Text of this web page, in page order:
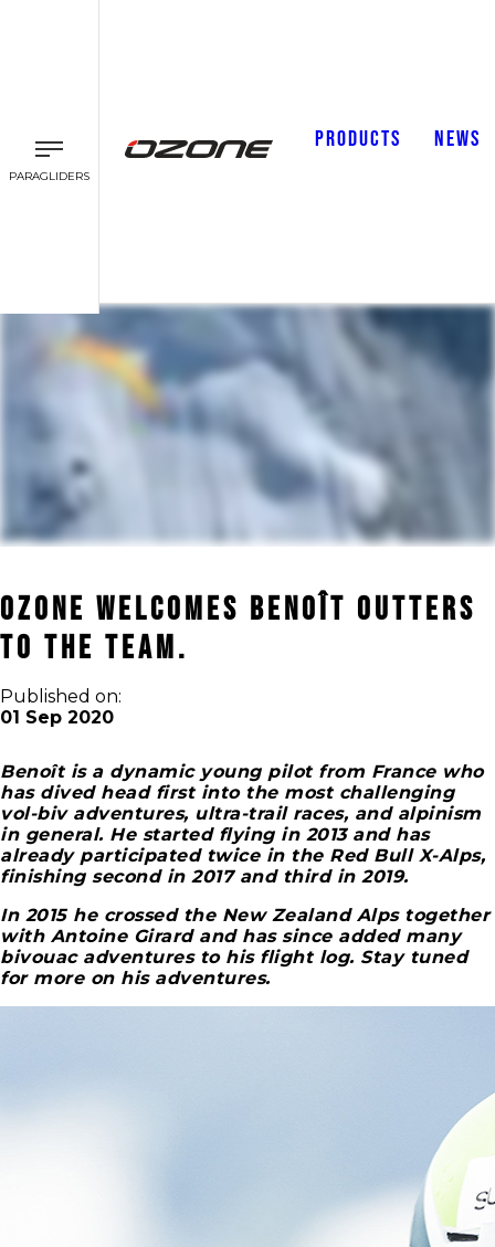
PARAGLIDERS
PRODUCTS NEWS
OZONE WELCOMES BENOÎT OUTTERS
TO THE TEAM.
Published on:
01 Sep 2020
Benoît is a dynamic young pilot from France who
has dived head first into the most challenging
vol-biv adventures, ultra-trail races, and alpinism
in general. He started flying in 2013 and has
already participated twice in the Red Bull X-Alps,
finishing second in 2017 and third in 2019.
In 2015 he crossed the New Zealand Alps together
with Antoine Girard and has since added many
bivouac adventures to his flight log. Stay tuned
for more on his adventures.